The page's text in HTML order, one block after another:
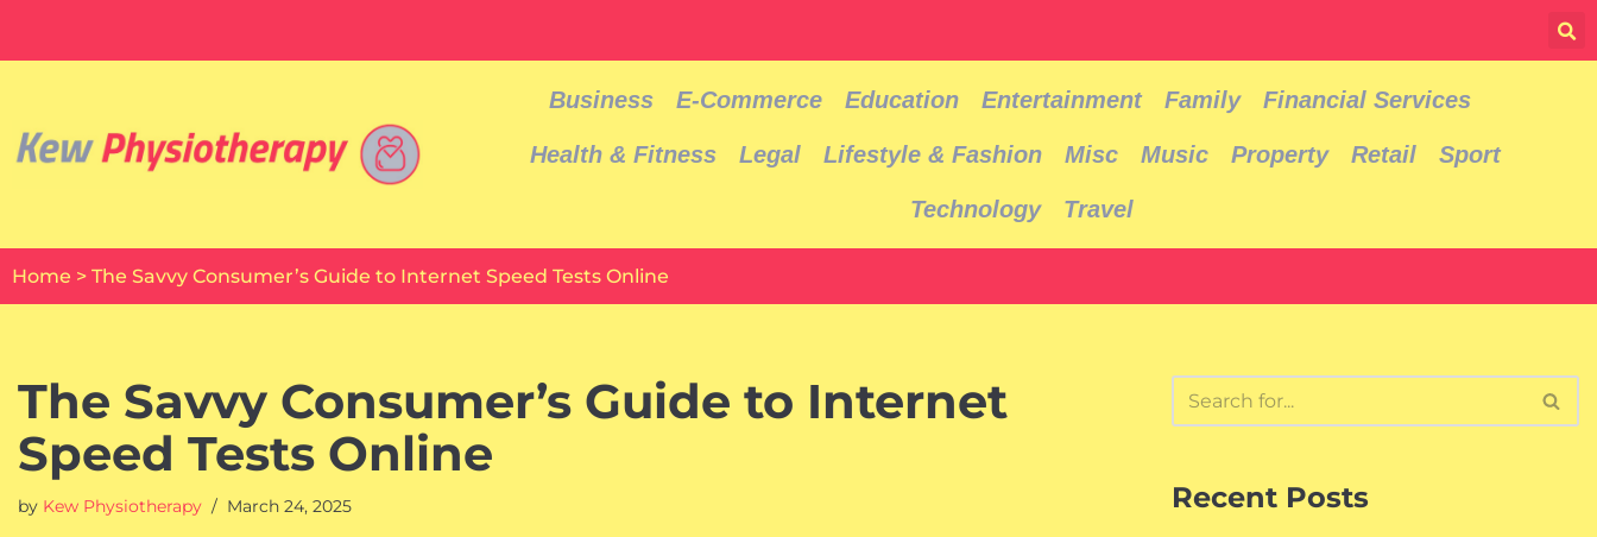
Skip
content
Business E-Commerce Education Entertainment Family Financial Services
Health & Fitness Legal Lifestyle & Fashion Misc Music Property Retail Sport
Technology Travel
Home > The Savvy Consumer’s Guide to Internet Speed Tests Online
The Savvy Consumer’s Guide to Internet
Speed Tests Online
by Kew Physiotherapy March 24, 2025 Recent Posts